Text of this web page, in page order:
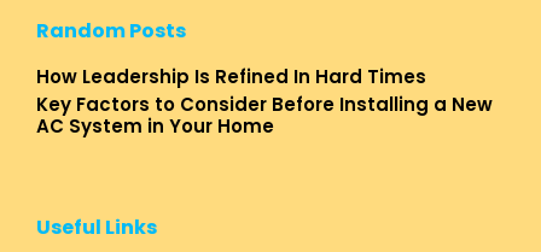
Random Posts
How Leadership Is Refined In Hard Times
Key Factors to Consider Before Installing a New
AC System in Your Home
Useful Links